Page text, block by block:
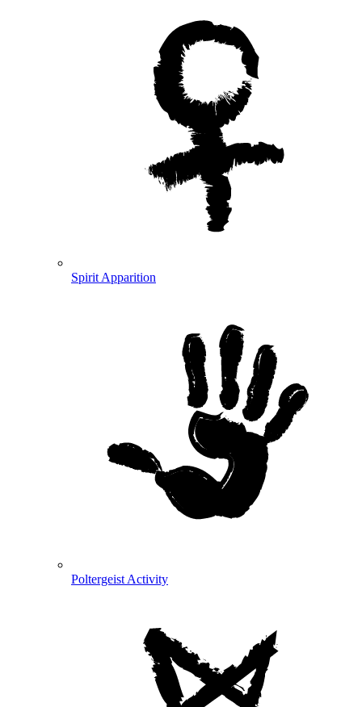
Spirit Apparition
Poltergeist Activity